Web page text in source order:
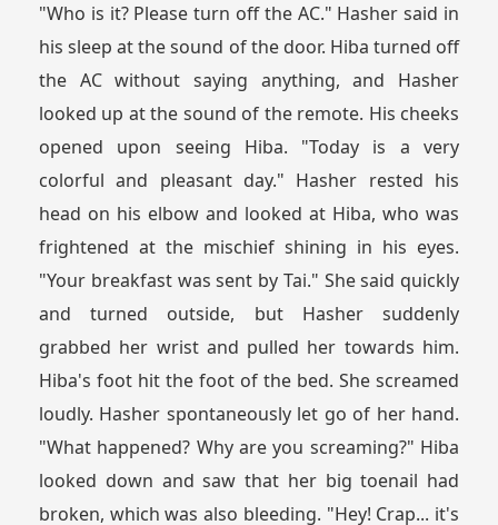
"Who is it? Please turn off the AC." Hasher said in
his sleep at the sound of the door. Hiba turned off
the AC without saying anything, and Hasher
looked up at the sound of the remote. His cheeks
opened upon seeing Hiba. "Today is a very
colorful and pleasant day." Hasher rested his
head on his elbow and looked at Hiba, who was
frightened at the mischief shining in his eyes.
"Your breakfast was sent by Tai." She said quickly
and turned outside, but Hasher suddenly
grabbed her wrist and pulled her towards him.
Hiba's foot hit the foot of the bed. She screamed
loudly. Hasher spontaneously let go of her hand.
"What happened? Why are you screaming?" Hiba
looked down and saw that her big toenail had
broken, which was also bleeding. "Hey! Crap... it's